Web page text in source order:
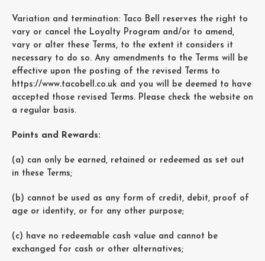
Variation and termination: Taco Bell reserves the right to
vary or cancel the Loyalty Program and/or to amend,
vary or alter these Terms, to the extent it considers it
necessary to do so. Any amendments to the Terms will be
effective upon the posting of the revised Terms to
https://www.tacobell.co.uk and you will be deemed to have
accepted those revised Terms. Please check the website on
a regular basis.
Points and Rewards:
(a) can only be earned, retained or redeemed as set out
in these Terms;
(b) cannot be used as any form of credit, debit, proof of
age or identity, or for any other purpose;
(c) have no redeemable cash value and cannot be
exchanged for cash or other alternatives;